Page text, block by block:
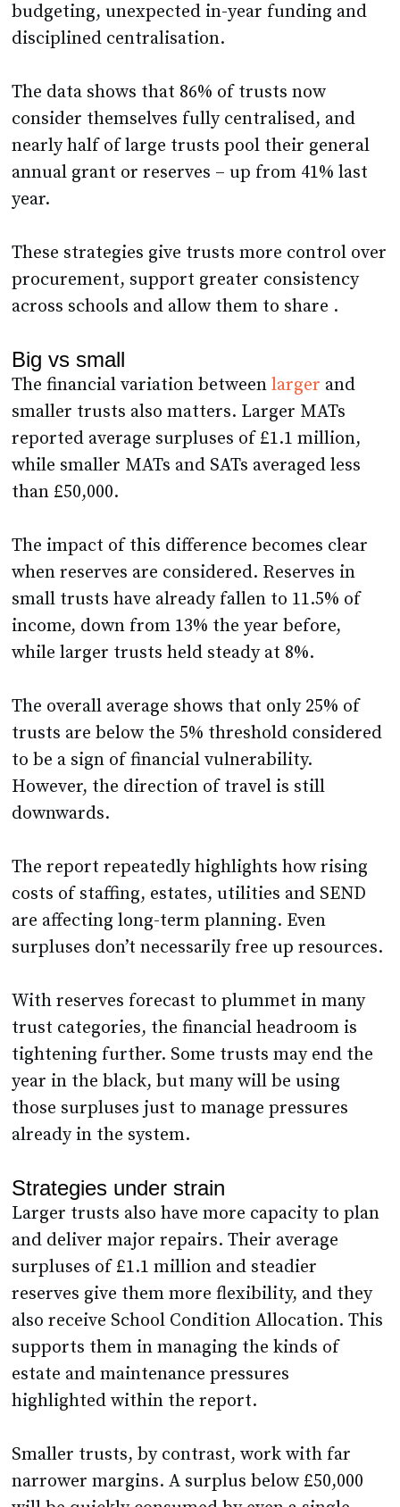
budgeting, unexpected in-year funding and
disciplined centralisation.
The data shows that 86% of trusts now
consider themselves fully centralised, and
nearly half of large trusts pool their general
annual grant or reserves – up from 41% last
year.
These strategies give trusts more control over
procurement, support greater consistency
across schools and allow them to share .
Big vs small
The financial variation betweenlarger and
smaller trusts also matters. Larger MATs
reported average surpluses of £1.1 million,
while smaller MATs and SATs averaged less
than £50,000.
The impact of this difference becomes clear
when reserves are considered. Reserves in
small trusts have already fallen to 11.5% of
income, down from 13% the year before,
while larger trusts held steady at 8%.
The overall average shows that only 25% of
trusts are below the 5% threshold considered
to be a sign of financial vulnerability.
However, the direction of travel is still
downwards.
The report repeatedly highlights how rising
costs of staffing, estates, utilities and SEND
are affecting long-term planning. Even
surpluses don’t necessarily free up resources.
With reserves forecast to plummet in many
trust categories, the financial headroom is
tightening further. Some trusts may end the
year in the black, but many will be using
those surpluses just to manage pressures
already in the system.
Strategies under strain
Larger trusts also have more capacity to plan
and deliver major repairs. Their average
surpluses of £1.1 million and steadier
reserves give them more flexibility, and they
also receive School Condition Allocation. This
supports them in managing the kinds of
estate and maintenance pressures
highlighted within the report.
Smaller trusts, by contrast, work with far
narrower margins. A surplus below £50,000